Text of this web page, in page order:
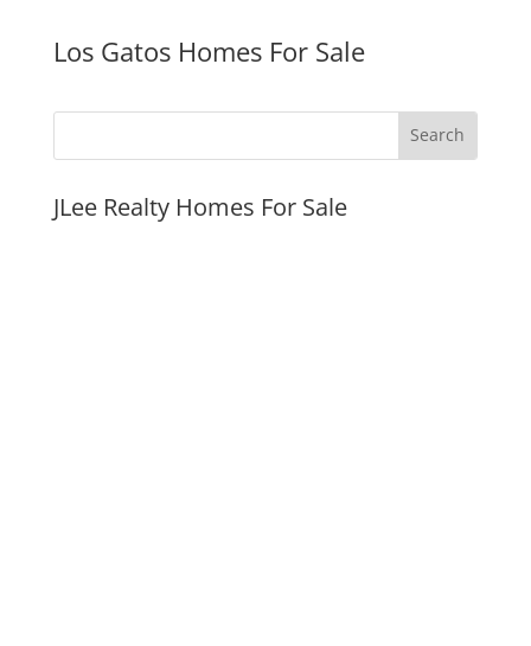
Los Gatos Homes For Sale
JLee Realty Homes For Sale